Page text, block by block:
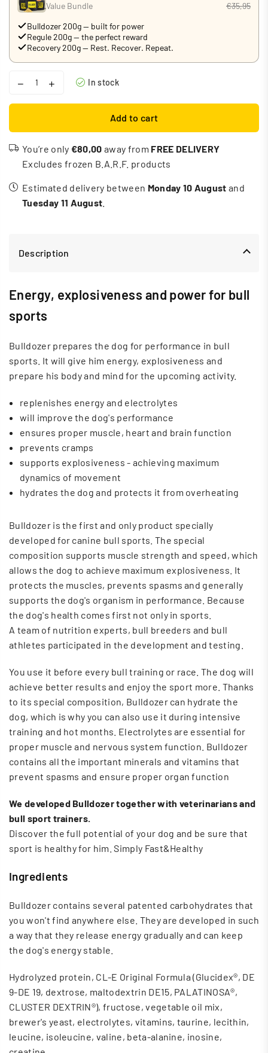
Value Bundle
€35,95
Bulldozer 200g — built for power
Regule 200g — the perfect reward
Recovery 200g — Rest. Recover. Repeat.
In stock
Add to cart
You’re only €80,00 away from FREE DELIVERY
Excludes frozen B.A.R.F. products
Estimated delivery between Monday 10 August and
Tuesday 11 August
Description
Energy, explosiveness and power for bull
sports
Bulldozer prepares the dog for performance in bull
sports. It will give him energy, explosiveness and
prepare his body and mind for the upcoming activity.
replenishes energy and electrolytes
will improve the dog's performance
ensures proper muscle, heart and brain function
prevents cramps
supports explosiveness - achieving maximum
dynamics of movement
hydrates the dog and protects it from overheating
Bulldozer is the first and only product specially
developed for canine bull sports. The special
composition supports muscle strength and speed, which
allows the dog to achieve maximum explosiveness. It
protects the muscles, prevents spasms and generally
supports the dog's organism in performance. Because
the dog's health comes first not only in sports.
A team of nutrition experts, bull breeders and bull
athletes participated in the development and testing.
You use it before every bull training or race. The dog will
achieve better results and enjoy the sport more. Thanks
to its special composition, Bulldozer can hydrate the
dog, which is why you can also use it during intensive
training and hot months. Electrolytes are essential for
proper muscle and nervous system function. Bulldozer
contains all the important minerals and vitamins that
prevent spasms and ensure proper organ function
We developed Bulldozer together with veterinarians and
bull sport trainers.
Discover the full potential of your dog and be sure that
sport is healthy for him. Simply Fast&Healthy
Ingredients
Bulldozer contains several patented carbohydrates that
you won't find anywhere else. They are developed in such
a way that they release energy gradually and can keep
the dog's energy stable.
Hydrolyzed protein, CL-E Original Formula (Glucidex®, DE
9-DE 19, dextrose, maltodextrin DE15, PALATINOSA®,
CLUSTER DEXTRIN®), fructose, vegetable oil mix,
brewer's yeast, electrolytes, vitamins, taurine, lecithin,
leucine, isoleucine, valine, beta-alanine, inosine,